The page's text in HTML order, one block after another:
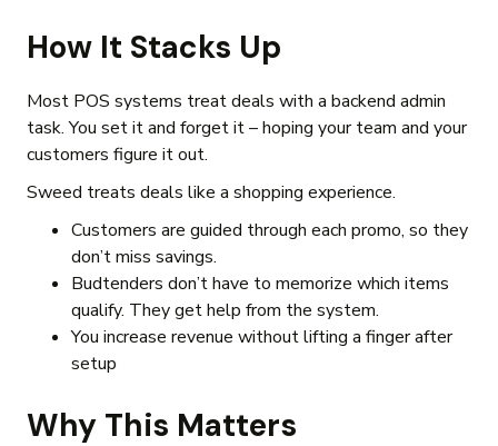
How It Stacks Up
Most POS systems treat deals with a backend admin
task. You set it and forget it – hoping your team and your
customers figure it out.
Sweed treats deals like a shopping experience.
Customers are guided through each promo, so they
don’t miss savings.
Budtenders don’t have to memorize which items
qualify. They get help from the system.
You increase revenue without lifting a finger after
setup
Why This Matters